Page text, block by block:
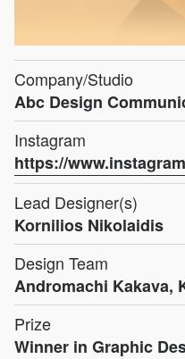
Company/Studio
Abc Design
Instagram
https://
Lead Designer(s)
Kornilios Nikolaidis
Design Team
Andromachi Kakava,
Prize
Winner in Graphic